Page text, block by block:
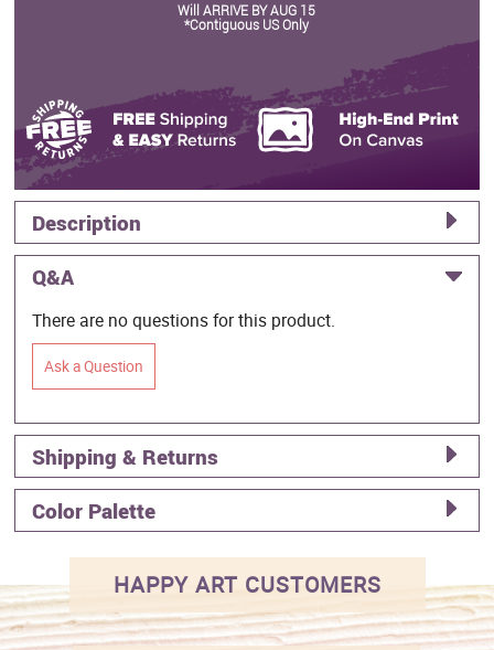
Will ARRIVE BY AUG 15
*Contiguous US Only
Description
Q&A
There are no questions for this product.
Ask a Question
Shipping & Returns
Color Palette
HAPPY ART CUSTOMERS